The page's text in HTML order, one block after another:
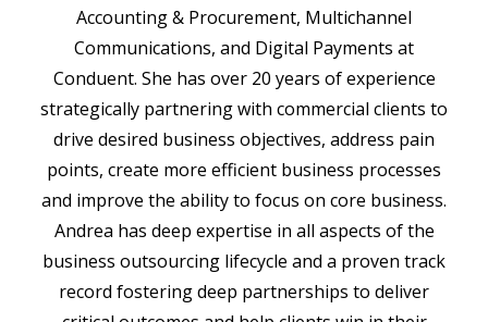
Accounting & Procurement, Multichannel
Communications, and Digital Payments at
Conduent. She has over 20 years of experience
strategically partnering with commercial clients to
drive desired business objectives, address pain
points, create more efficient business processes
and improve the ability to focus on core business.
Andrea has deep expertise in all aspects of the
business outsourcing lifecycle and a proven track
record fostering deep partnerships to deliver